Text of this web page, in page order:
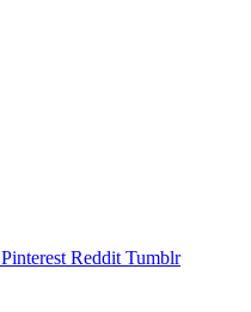
Pinterest Reddit Tumblr